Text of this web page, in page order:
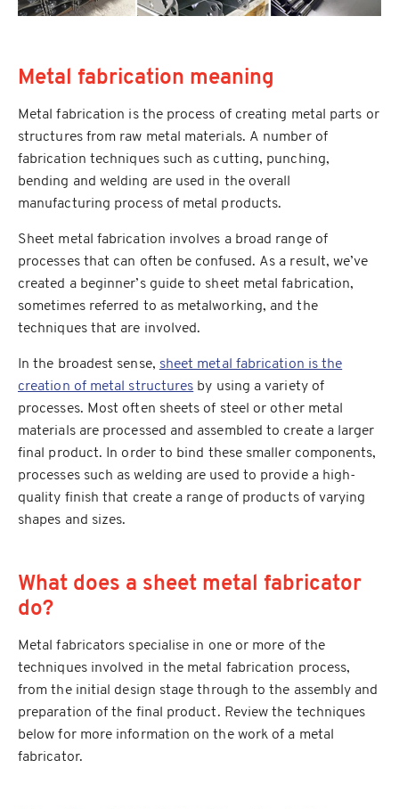
Metal fabrication meaning
Metal fabrication is the process of creating metal parts or
structures from raw metal materials. A number of
fabrication techniques such as cutting, punching,
bending and welding are used in the overall
manufacturing process of metal products.
Sheet metal fabrication involves a broad range of
processes that can often be confused. As a result, we’ve
created a beginner’s guide to sheet metal fabrication,
sometimes referred to as metalworking, and the
techniques that are involved.
In the broadest sense, sheet metal fabrication is the
creation of metal structures by using a variety of
processes. Most often sheets of steel or other metal
materials are processed and assembled to create a larger
final product. In order to bind these smaller components,
processes such as welding are used to provide a high-
quality finish that create a range of products of varying
shapes and sizes.
What does a sheet metal fabricator
do?
Metal fabricators specialise in one or more of the
techniques involved in the metal fabrication process,
from the initial design stage through to the assembly and
preparation of the final product. Review the techniques
below for more information on the work of a metal
fabricator.